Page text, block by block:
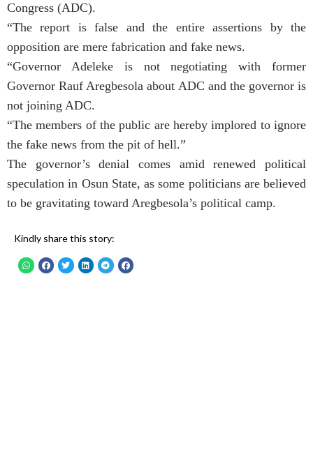
Congress (ADC).
“The report is false and the entire assertions by the
opposition are mere fabrication and fake news.
“Governor Adeleke is not negotiating with former
Governor Rauf Aregbesola about ADC and the governor is
not joining ADC.
“The members of the public are hereby implored to ignore
the fake news from the pit of hell.”
The governor’s denial comes amid renewed political
speculation in Osun State, as some politicians are believed
to be gravitating toward Aregbesola’s political camp.
Kindly share this story: